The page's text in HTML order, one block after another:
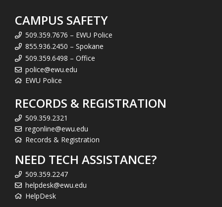
CAMPUS SAFETY
509.359.7676 – EWU Police
855.936.2450 – Spokane
509.359.6498 – Office
police@ewu.edu
EWU Police
RECORDS & REGISTRATION
509.359.2321
regonline@ewu.edu
Records & Registration
NEED TECH ASSISTANCE?
509.359.2247
helpdesk@ewu.edu
HelpDesk